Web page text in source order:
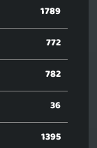
1789
772
782
36
1395